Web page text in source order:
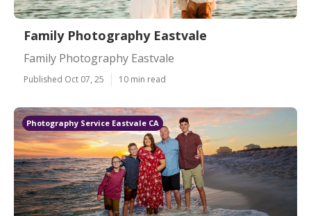
Family Photography Eastvale
Family Photography Eastvale
Published Oct 07, 25 10 min read
Photography Service Eastvale CA